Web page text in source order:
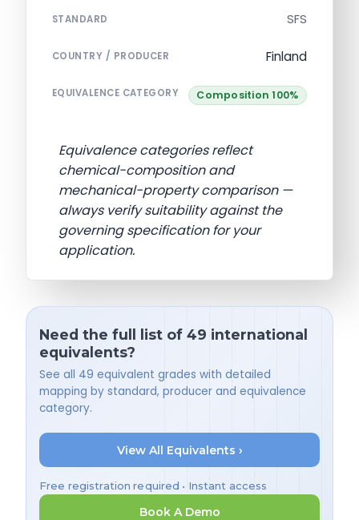
STANDARD SFS
COUNTRY / PRODUCER Finland
EQUIVALENCE CATEGORY Composition 100%
Equivalence categories reflect
chemical-composition and
mechanical-property comparison —
always verify suitability against the
governing specification for your
application.
Need the full list of 49 international
equivalents?
See all 49 equivalent grades with detailed
mapping by standard, producer and equivalence
category.
View All Equivalents ›
Free registration required • Instant access
Book A Demo